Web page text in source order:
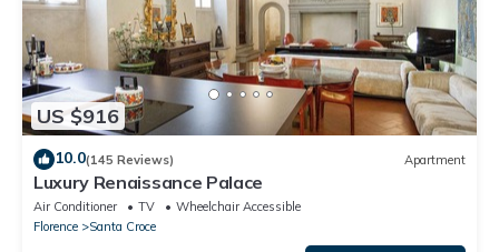
US $916
10.0(145 Reviews) Apartment
Luxury Renaissance Palace
Air Conditioner TV
Wheelchair Accessible
Florence
Santa Croce